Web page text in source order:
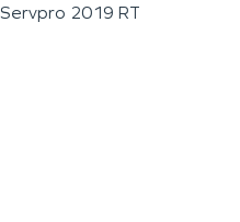
Servpro 2019 RT